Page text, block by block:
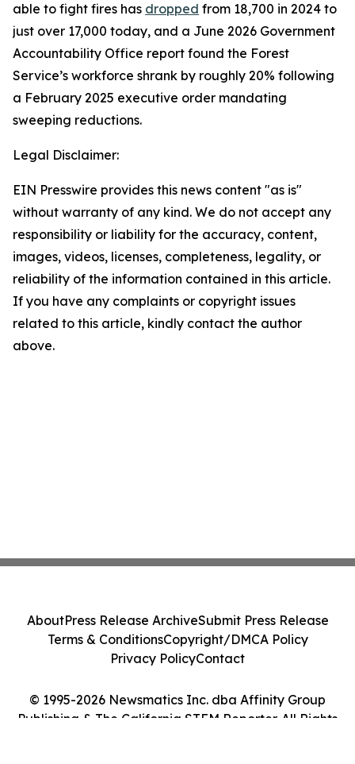
able to fight fires has dropped from 18,700 in 2024 to
just over 17,000 today, and a June 2026 Government
Accountability Office report found the Forest
Service’s workforce shrank by roughly 20% following
a February 2025 executive order mandating
sweeping reductions.
Legal Disclaimer:
EIN Presswire provides this news content "as is"
without warranty of any kind. We do not accept any
responsibility or liability for the accuracy, content,
images, videos, licenses, completeness, legality, or
reliability of the information contained in this article.
If you have any complaints or copyright issues
related to this article, kindly contact the author
above.
© 1995-2026 Newsmatics Inc. dba Affinity Group
Publishing & The California STEM Reporter. All Rights
AboutPress Release ArchiveSubmit Press Release
Terms & ConditionsCopyright/DMCA Policy
Privacy PolicyContact